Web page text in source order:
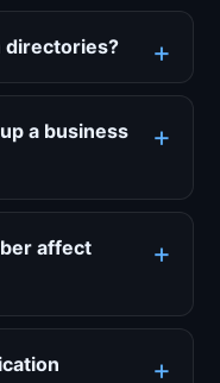
directories?
a business
affect